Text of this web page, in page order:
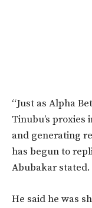
“Just as Alpha
Tinubu’s proxies
and generating
has begun to
Abubakar stated.
He said he was